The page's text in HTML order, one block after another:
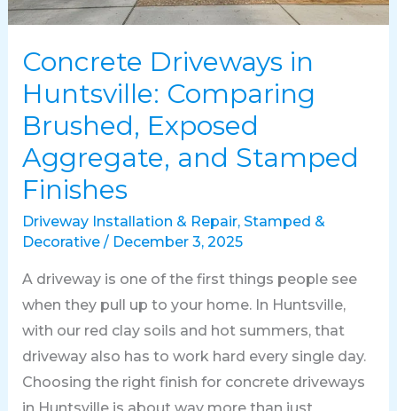
Concrete Driveways in
Huntsville: Comparing
Brushed, Exposed
Aggregate, and Stamped
Finishes
Driveway Installation & Repair, Stamped &
Decorative/ December 3, 2025
A driveway is one of the first things people see
when they pull up to your home. In Huntsville,
with our red clay soils and hot summers, that
driveway also has to work hard every single day.
Choosing the right finish for concrete driveways